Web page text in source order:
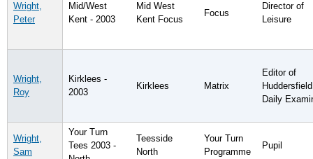
Wright,
Peter
Mid/West
Kent - 2003
Mid West
Kent Focus
Focus
Director of
Leisure
Wright,
Roy
Kirklees -
2003
Kirklees Matrix
Editor of
Huddersfield
Daily
Wright,
Sam
Your Turn
Tees 2003 -
Teesside
North
Your Turn
Programme
Pupil